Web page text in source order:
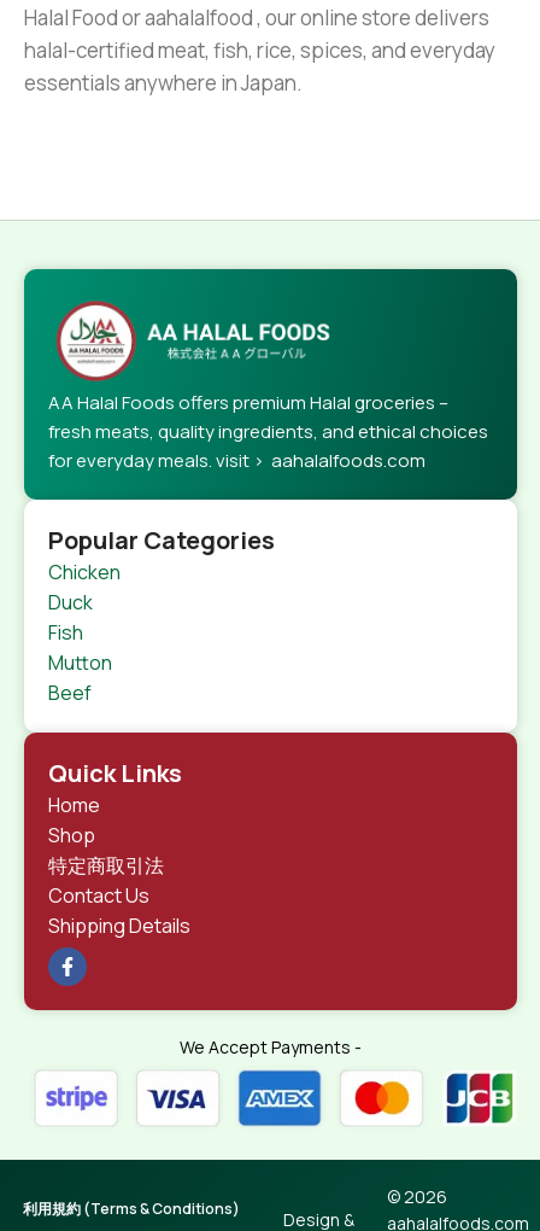
Halal Food or aahalalfood , our online store delivers
halal-certified meat, fish, rice, spices, and everyday
essentials anywhere in Japan.
AA Halal Foods offers premium Halal groceries –
fresh meats, quality ingredients, and ethical choices
for everyday meals. visit > aahalalfoods.com
Popular Categories
Chicken
Duck
Fish
Mutton
Beef
Quick Links
Home
Shop
特定商取引法
Contact Us
Shipping Details
We Accept Payments -
© 2026
aahalalfoods.com
Design &
利用規約 (Terms & Conditions)